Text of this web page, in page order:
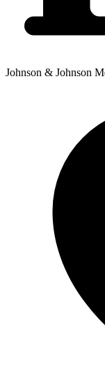
Johnson & Johnson